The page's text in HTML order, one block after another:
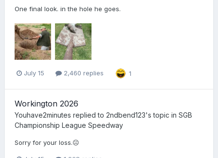
One final look. in the hole he goes.
July 15 2,460 replies 1
Workington 2026
Youhave2minutes replied to 2ndbend123's topic in SGB
Championship League Speedway
Sorry for your loss.☹️